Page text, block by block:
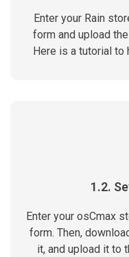
Enter your Rain
form and upload
Here is a tutorial to
1.2.
Enter your osCmax
form. Then,
it, and upload it to